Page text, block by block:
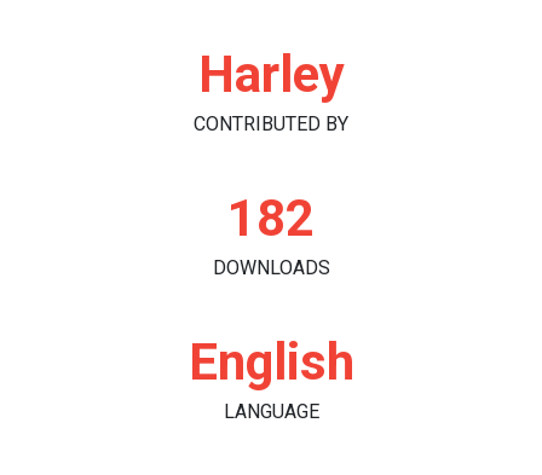
Harley
CONTRIBUTED BY
182
DOWNLOADS
English
LANGUAGE